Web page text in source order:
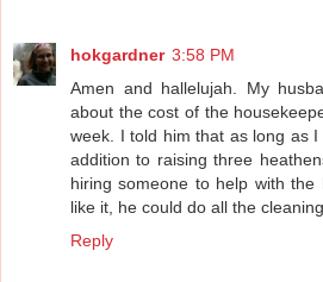
hokgardner 3:58 PM
Amen and hallelujah. My
about the cost of the
week. I told him that as long as
addition to raising three
hiring someone to help with
like it, he could do all the
Reply